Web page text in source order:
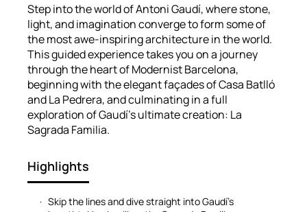
Step into the world of Antoni Gaudí, where stone,
light, and imagination converge to form some of
the most awe-inspiring architecture in the world.
This guided experience takes you on a journey
through the heart of Modernist Barcelona,
beginning with the elegant façades of Casa Batlló
and La Pedrera, and culminating in a full
exploration of Gaudí’s ultimate creation: La
Sagrada Familia.
Highlights
Skip the lines and dive straight into Gaudí’s